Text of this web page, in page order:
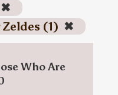
✖
(1) ✖
Who Are